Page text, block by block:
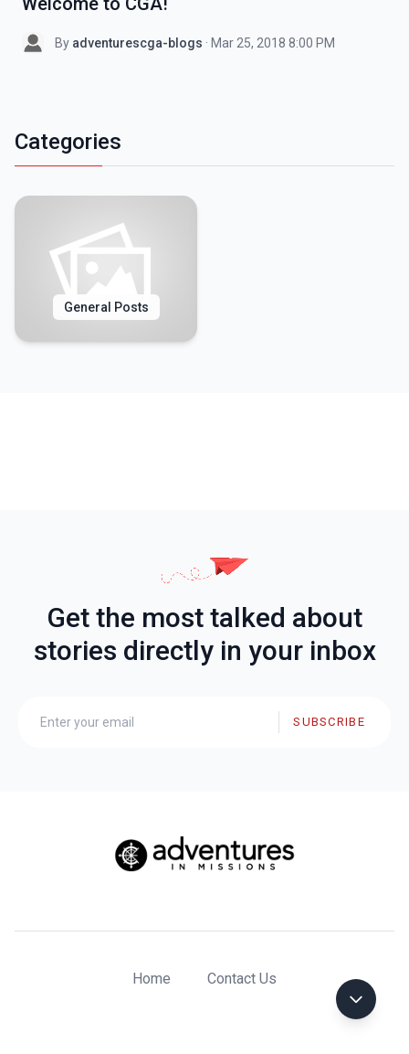
By adventurescga-blogs · Mar 25, 2018 8:00 PM
Categories
General Posts
Get the most talked about
stories directly in your inbox
SUBSCRIBE
Home Contact Us